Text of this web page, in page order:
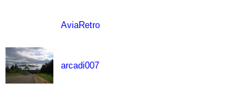
AviaRetro
arcadi007